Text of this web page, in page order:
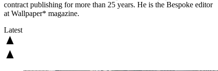
contract publishing for more than 25 years. He is the Bespoke editor
at Wallpaper* magazine.
Latest